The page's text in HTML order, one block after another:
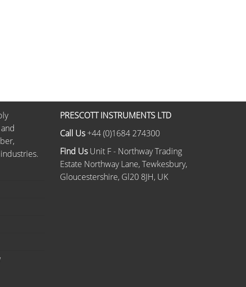
PRESCOTT INSTRUMENTS LTD
Call Us+44 (0)1684 274300
Find UsUnit F - Northway Trading
Estate Northway Lane, Tewkesbury,
Gloucestershire, Gl20 8JH, UK